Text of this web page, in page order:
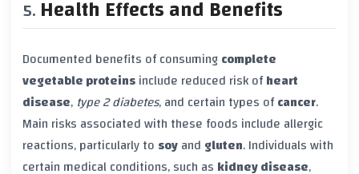
Health Effects and Benefits
Documented benefits of consumingcomplete
vegetable proteinsinclude reduced risk ofheart
disease, type 2 diabetes, and certain types ofcancer.
Main risks associated with these foods include allergic
reactions, particularly to soyand gluten. Individuals with
certain medical conditions, such as kidney disease,